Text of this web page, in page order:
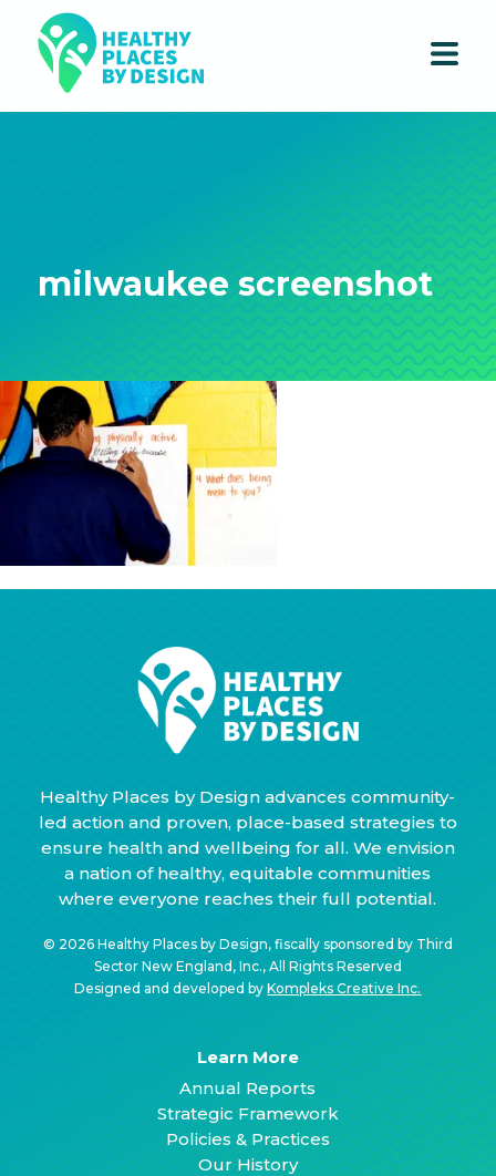
milwaukee screenshot
Healthy Places by Design advances community-
led action and proven, place-based strategies to
ensure health and wellbeing for all. We envision
a nation of healthy, equitable communities
where everyone reaches their full potential.
© 2026 Healthy Places by Design, fiscally sponsored by Third
Sector New England, Inc., All Rights Reserved
Designed and developed byKompleks Creative Inc.
Learn More
Annual Reports
Strategic Framework
Policies & Practices
Our History